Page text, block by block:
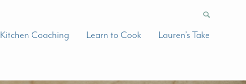
Kitchen Coaching Learn to Cook Lauren’s Take